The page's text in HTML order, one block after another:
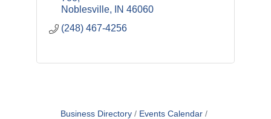
Noblesville
IN 46060
(248) 467-4256
Business Directory
Events Calendar